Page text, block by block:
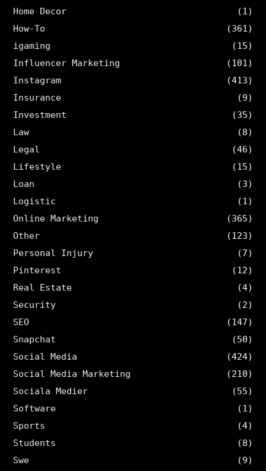
Home Decor
(1)
How-To
(361)
igaming
(15)
Influencer Marketing
(101)
Instagram
(413)
Insurance
(9)
Investment
(35)
Law
(8)
Legal
(46)
Lifestyle
(15)
Loan
(3)
Logistic
(1)
Online Marketing
(365)
Other
(123)
Personal Injury
(7)
Pinterest
(12)
Real Estate
(4)
Security
(2)
SEO
(147)
Snapchat
(50)
Social Media
(424)
Social Media Marketing
(210)
Sociala Medier
(55)
Software
(1)
Sports
(4)
Students
(8)
Swe
(9)